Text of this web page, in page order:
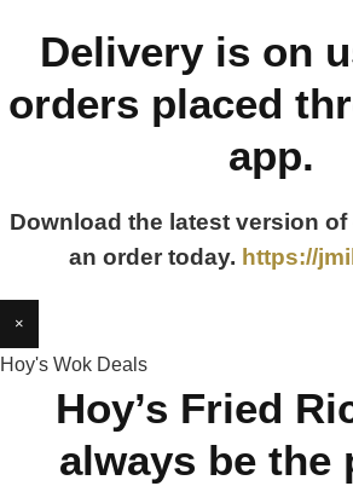
Delivery is on
orders placed
app.
Download the latest version
an order today. https://
×
Hoy's Wok Deals
Hoy’s Fried
always be the